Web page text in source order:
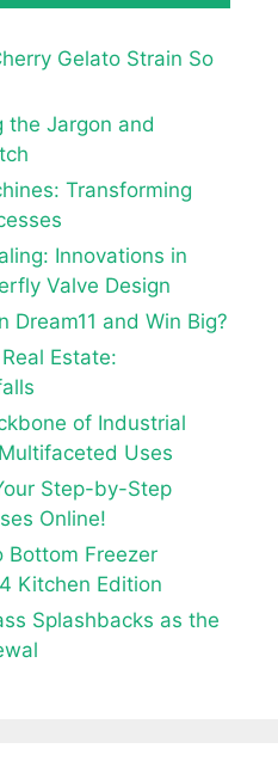
Gelato Strain So
the Jargon and
Transforming
Innovations in
Valve Design
and Win Big?
Estate:
of Industrial
Uses
Step-by-Step
Online!
Bottom Freezer
Kitchen Edition
Splashbacks as the